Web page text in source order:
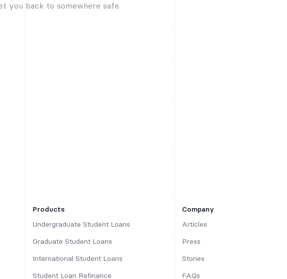
you back to somewhere safe.
Products
Undergraduate Student Loans
Graduate Student Loans
International Student Loans
Student Loan Refinance
Company
Articles
Press
Stories
FAQs